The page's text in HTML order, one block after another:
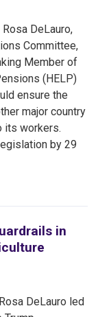
DeLauro,
Committee,
Member of
(HELP)
ensure the
major country
its workers.
by 29
in
DeLauro led